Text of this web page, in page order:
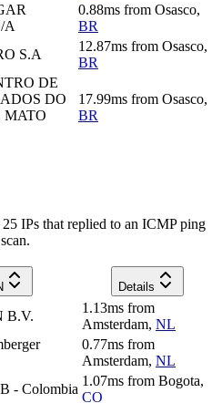
A
0.88ms from Osasco,
BR
S.A
12.87ms from Osasco,
BR
DE
DO
MATO
17.99ms from Osasco,
BR
IPs that replied to an ICMP ping
Details
B.V.
1.13ms from
Amsterdam, NL
0.77ms from
Amsterdam, NL
- Colombia
1.07ms from Bogota,
CO